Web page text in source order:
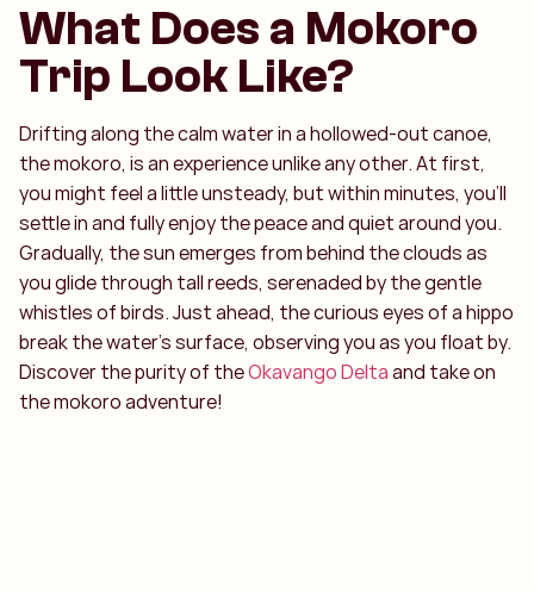
What Does a Mokoro
Trip Look Like?
Drifting along the calm water in a hollowed-out canoe,
the mokoro, is an experience unlike any other. At first,
you might feel a little unsteady, but within minutes, you’ll
settle in and fully enjoy the peace and quiet around you.
Gradually, the sun emerges from behind the clouds as
you glide through tall reeds, serenaded by the gentle
whistles of birds. Just ahead, the curious eyes of a hippo
break the water’s surface, observing you as you float by.
Discover the purity of theOkavango Deltaand take on
the mokoro adventure!